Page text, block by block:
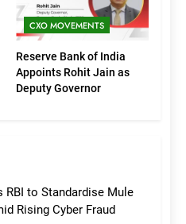
CXO MOVEMENTS
Reserve Bank of India
Appoints Rohit Jain as
Deputy Governor
RBI to Standardise Mule
Rising Cyber Fraud